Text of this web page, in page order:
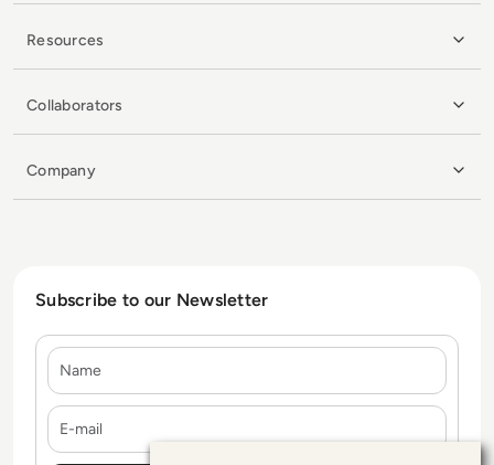
Resources
Collaborators
Company
Subscribe to our Newsletter